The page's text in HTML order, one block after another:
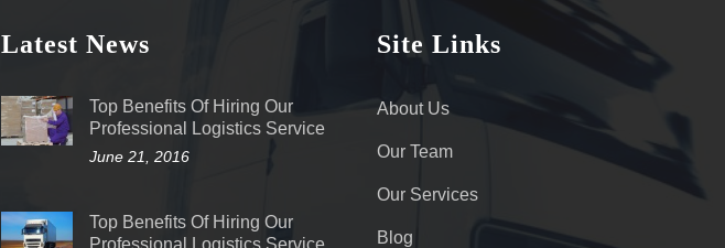
Latest News
Top Benefits Of Hiring Our
Professional Logistics Service
June 21, 2016
Top Benefits Of Hiring Our
Professional Logistics Service
Site Links
About Us
Our Team
Our Services
Blog